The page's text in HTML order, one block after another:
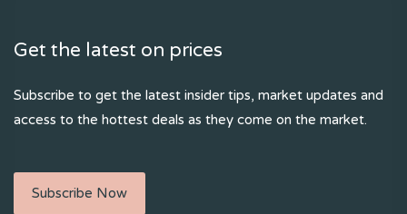
Get the latest on prices
Subscribe to get the latest insider tips, market updates and
access to the hottest deals as they come on the market.
Subscribe Now